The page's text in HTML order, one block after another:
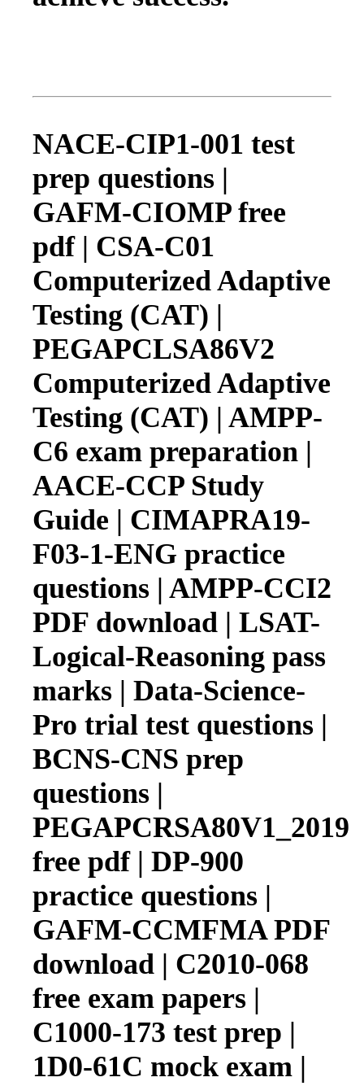
NACE-CIP1-001 test
prep questions |
GAFM-CIOMP free
pdf | CSA-C01
Computerized Adaptive
Testing (CAT) |
PEGAPCLSA86V2
Computerized Adaptive
Testing (CAT) | AMPP-
C6 exam preparation |
AACE-CCP Study
Guide | CIMAPRA19-
F03-1-ENG practice
questions | AMPP-CCI2
PDF download | LSAT-
Logical-Reasoning pass
marks | Data-Science-
Pro trial test questions |
BCNS-CNS prep
questions |
PEGAPCRSA80V1_2019
free pdf | DP-900
practice questions |
GAFM-CCMFMA PDF
download | C2010-068
free exam papers |
C1000-173 test prep |
1D0-61C mock exam |